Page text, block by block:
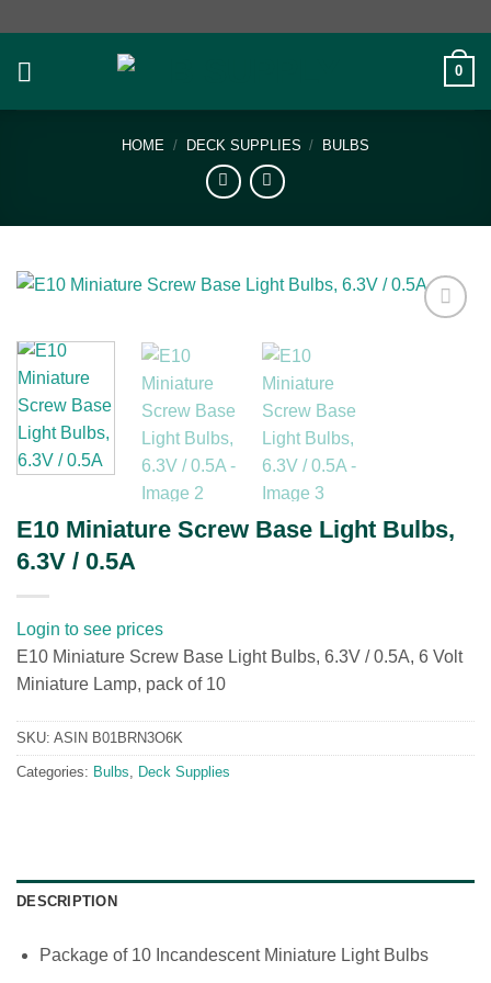
content
0
HOME / DECK SUPPLIES / BULBS
E10 Miniature Screw Base Light Bulbs,
6.3V / 0.5A
Login to see prices
E10 Miniature Screw Base Light Bulbs, 6.3V / 0.5A, 6 Volt
Miniature Lamp, pack of 10
SKU: ASIN B01BRN3O6K
Categories: Bulbs Deck Supplies
DESCRIPTION
Package of 10 Incandescent Miniature Light Bulbs